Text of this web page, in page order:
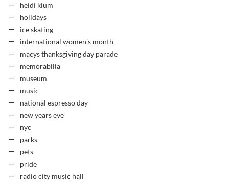
heidi klum
holidays
ice skating
international women's month
macys thanksgiving day parade
memorabilia
museum
music
national espresso day
new years eve
nyc
parks
pets
pride
radio city music hall